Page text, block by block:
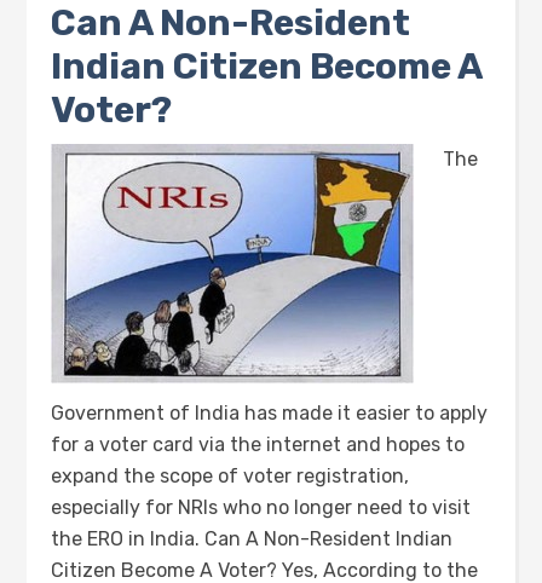
Can A Non-Resident
Indian Citizen Become A
Voter?
The
Government of India has made it easier to apply
for a voter card via the internet and hopes to
expand the scope of voter registration,
especially for NRIs who no longer need to visit
the ERO in India. Can A Non-Resident Indian
Citizen Become A Voter? Yes, According to the